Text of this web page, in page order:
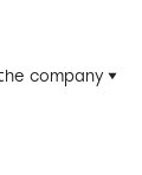
company